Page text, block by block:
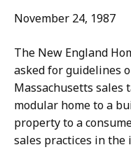
November 24, 1987
The New England
asked for guidelines
Massachusetts sales
modular home to a
property to a
sales practices in the